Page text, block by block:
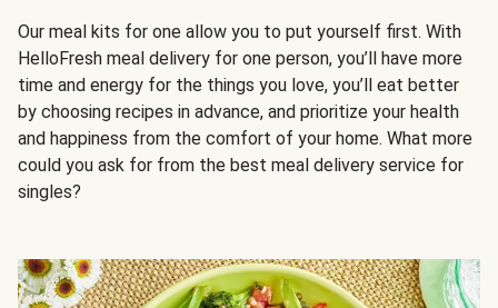
Our meal kits for one allow you to put yourself first. With
HelloFresh meal delivery for one person, you’ll have more
time and energy for the things you love, you’ll eat better
by choosing recipes in advance, and prioritize your health
and happiness from the comfort of your home. What more
could you ask for from the best meal delivery service for
singles?